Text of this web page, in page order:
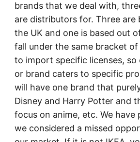
brands that we deal with,
are distributors for. Three are
the UK and one is based out
fall under the same bracket
to import specific licenses, so
or brand caters to specific
will have one brand that
Disney and Harry Potter and
focus on anime, etc. We have
we considered a missed